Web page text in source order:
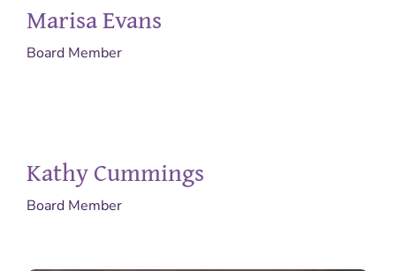
Marisa Evans
Board Member
Kathy Cummings
Board Member